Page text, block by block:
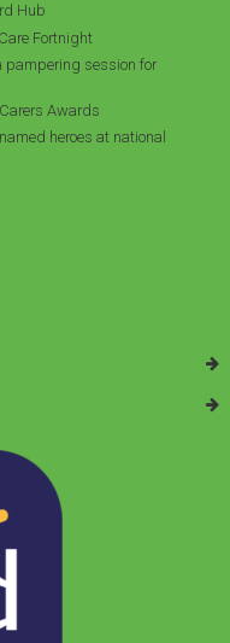
Hub
Fortnight
pampering session for
Awards
heroes at national